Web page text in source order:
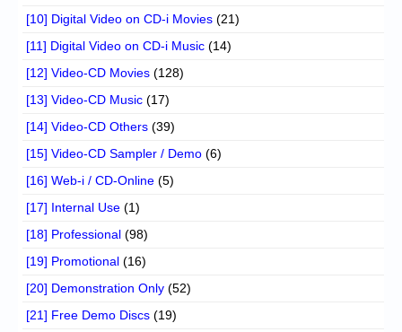
[10] Digital Video on CD-i Movies (21)
[11] Digital Video on CD-i Music (14)
[12] Video-CD Movies (128)
[13] Video-CD Music (17)
[14] Video-CD Others (39)
[15] Video-CD Sampler / Demo (6)
[16] Web-i / CD-Online (5)
[17] Internal Use (1)
[18] Professional (98)
[19] Promotional (16)
[20] Demonstration Only (52)
[21] Free Demo Discs (19)